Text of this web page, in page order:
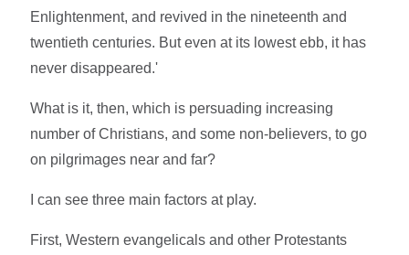
Enlightenment, and revived in the nineteenth and
twentieth centuries. But even at its lowest ebb, it has
never disappeared.'
What is it, then, which is persuading increasing
number of Christians, and some non-believers, to go
on pilgrimages near and far?
I can see three main factors at play.
First, Western evangelicals and other Protestants